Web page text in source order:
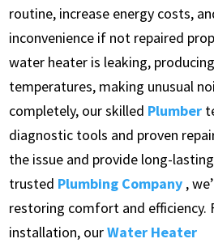
routine, increase energy costs,
inconvenience if not repaired
water heater is leaking,
temperatures, making unusual
completely, our skilled Plumber
diagnostic tools and proven
the issue and provide long-
trusted Plumbing Company ,
restoring comfort and efficiency.
installation, ourWater Heater